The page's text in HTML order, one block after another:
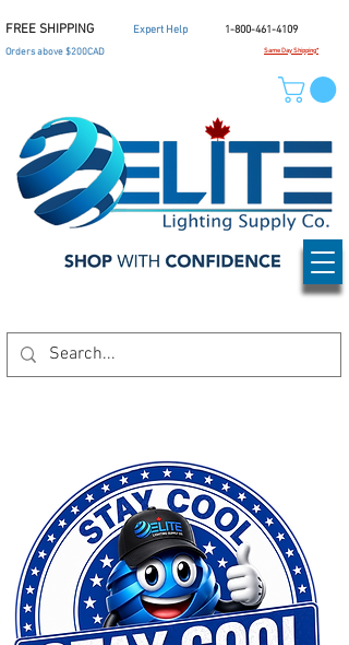
1-800-461-4109
Expert Help
Same Day Shipping*
Orders above $200CAD
FREE SHIPPING